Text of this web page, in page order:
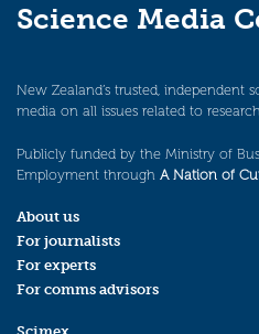
Science Media
New Zealand’s trusted,
media on all issues related to
Publicly funded by the Ministry of
Employment through A Nation of
About us
For journalists
For experts
For comms advisors